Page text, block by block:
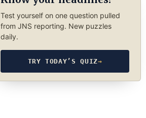
Test yourself on one question pulled
from JNS reporting. New puzzles
daily.
TRY TODAY’S QUIZ→